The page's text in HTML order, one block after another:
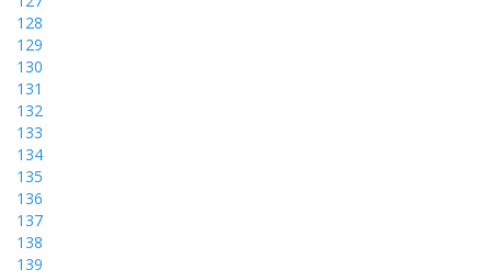
128
129
130
131
132
133
134
135
136
137
138
139